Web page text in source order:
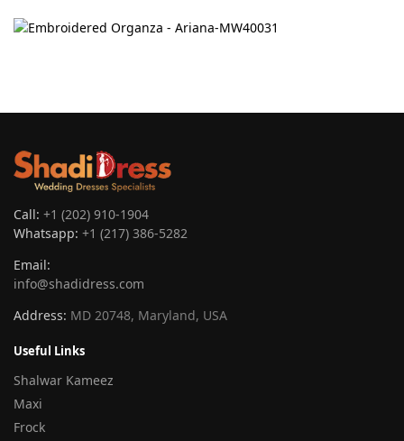
Call: +1 (202) 910-1904
Whatsapp: +1 (217) 386-5282
Email:
info@shadidress.com
Address: MD 20748, Maryland, USA
Useful Links
Shalwar Kameez
Maxi
Frock